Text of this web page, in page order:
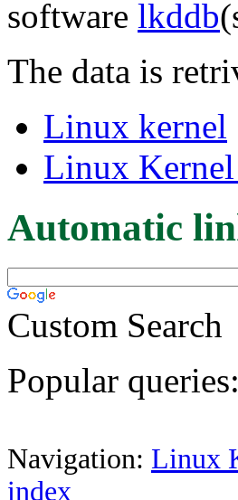
software lkddb
The data is
Linux kernel
Linux
Automatic
Custom Search
Popular queries:
Navigation: Linux
index